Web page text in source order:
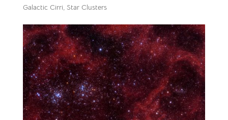
Galactic Cirri, Star Clusters